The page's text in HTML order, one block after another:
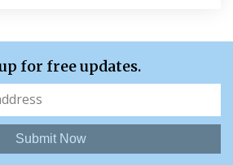
for free updates.
Submit Now